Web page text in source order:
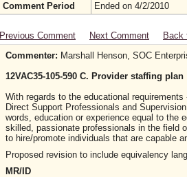
Comment Period
Ended on 4/2/2010
Previous Comment Next Comment
Back
Commenter: Marshall Henson, SOC
12VAC35-105-590 C. Provider staffing plan
With regards to the educational
Direct Support Professionals and
words, education or experience equal to the
skilled, passionate professionals in the field
to hire/promote individuals that are capable
Proposed revision to include equivalency
MR/ID